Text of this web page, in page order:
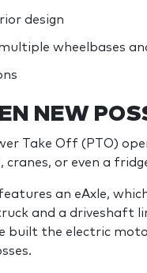
design
wheelbases
NEW
Take Off (PTO)
or even a
an eAxle,
and a driveshaft
built the electric